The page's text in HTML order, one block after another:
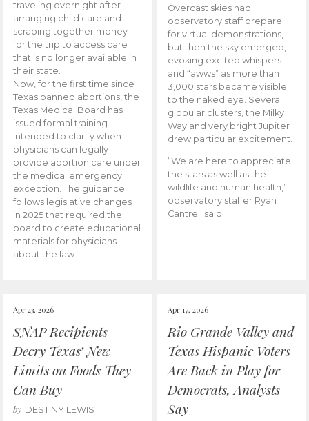
traveling overnight after
arranging child care and
scraping together money
for the trip to access care
that is no longer available in
their state.
Now, for the first time since
Texas banned abortions, the
Texas Medical Board has
issued formal training
intended to clarify when
physicians can legally
provide abortion care under
the medical emergency
exception. The guidance
follows legislative changes
in 2025 that required the
board to create educational
materials for physicians
about the law.
Overcast skies had
observatory staff prepare
for virtual demonstrations,
but then the sky emerged,
evoking excited whispers
and “awws” as more than
3,000 stars became visible
to the naked eye. Several
globular clusters, the Milky
Way and very bright Jupiter
drew particular excitement.
“We are here to appreciate
the stars as well as the
wildlife and human health,”
observatory staffer Ryan
Cantrell said.
Apr 23, 2026
SNAP Recipients
Decry Texas’ New
Limits on Foods They
Can Buy
by DESTINY LEWIS
Apr 17, 2026
Rio Grande Valley and
Texas Hispanic Voters
Are Back in Play for
Democrats, Analysts
Say